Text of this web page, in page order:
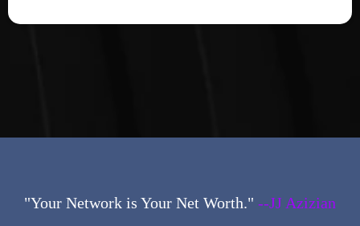
"Your Network is Your Net Worth." --JJ Azizian